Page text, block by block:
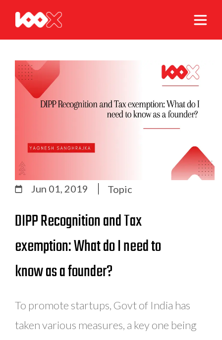
Jun 01, 2019 Topic
DIPP Recognition and Tax
exemption: What do I need to
know as a founder?
To promote startups, Govt of India has
taken various measures, a key one being